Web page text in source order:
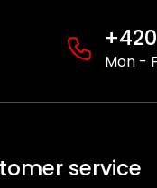
Mon -
service